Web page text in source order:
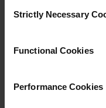
Selection
Strictly Necessary
Functional Cookies
Performance Cookies